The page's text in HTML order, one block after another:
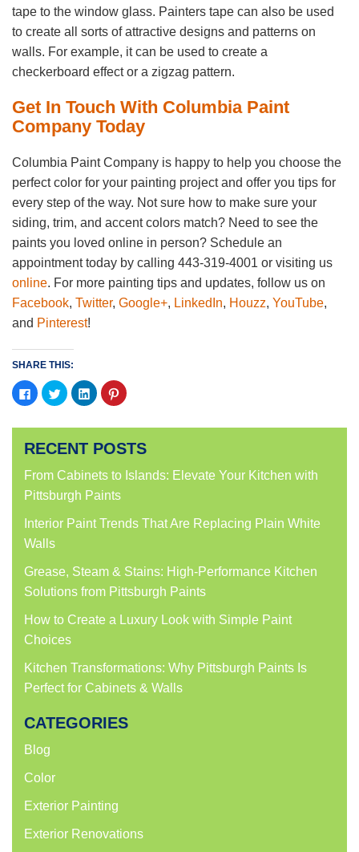
tape to the window glass. Painters tape can also be used
to create all sorts of attractive designs and patterns on
walls. For example, it can be used to create a
checkerboard effect or a zigzag pattern.
Get In Touch With Columbia Paint
Company Today
Columbia Paint Company is happy to help you choose the
perfect color for your painting project and offer you tips for
every step of the way. Not sure how to make sure your
siding, trim, and accent colors match? Need to see the
paints you loved online in person? Schedule an
appointment today by calling 443-319-4001 or visiting us
online. For more painting tips and updates, follow us on
Facebook, Twitter, Google+, LinkedIn, Houzz, YouTube,
and Pinterest!
SHARE THIS:
Click
to
share
Facebook
in
new
window)
Click
to
share
Twitter
in
new
window)
Click
to
share
LinkedIn
in
new
window)
Click
to
Pinterest
in
new
window)
RECENT POSTS
From Cabinets to Islands: Elevate Your Kitchen with
Pittsburgh Paints
Interior Paint Trends That Are Replacing Plain White
Walls
Grease, Steam & Stains: High-Performance Kitchen
Solutions from Pittsburgh Paints
How to Create a Luxury Look with Simple Paint
Choices
Kitchen Transformations: Why Pittsburgh Paints Is
Perfect for Cabinets & Walls
CATEGORIES
Blog
Color
Exterior Painting
Exterior Renovations